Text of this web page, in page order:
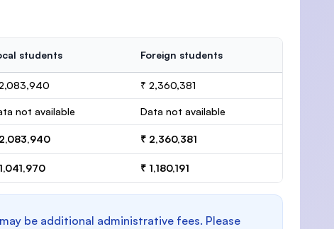
students Foreign students
₹ 2,360,381
not available Data not available
₹ 2,360,381
₹ 1,180,191
be additional administrative fees. Please